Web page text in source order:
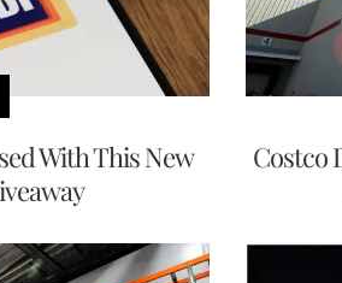
With This New
Costco